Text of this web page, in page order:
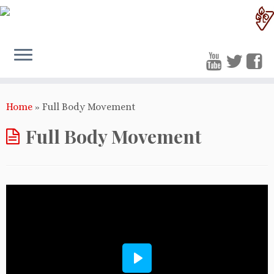
Home » Full Body Movement
Full Body Movement